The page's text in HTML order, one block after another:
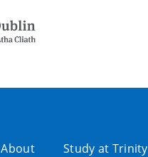
About Study at Trinity